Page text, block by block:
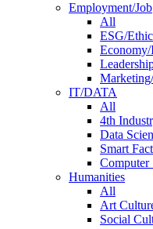
Employment/Job
All
ESG/
Economy/
IT/DATA
All
4th
Data
Smart
Computer
Humanities
All
Art
Social